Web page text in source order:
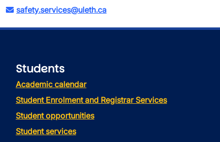
safety.services@uleth.ca
Students
Academic calendar
Student Enrolment and Registrar Services
Student opportunities
Student services